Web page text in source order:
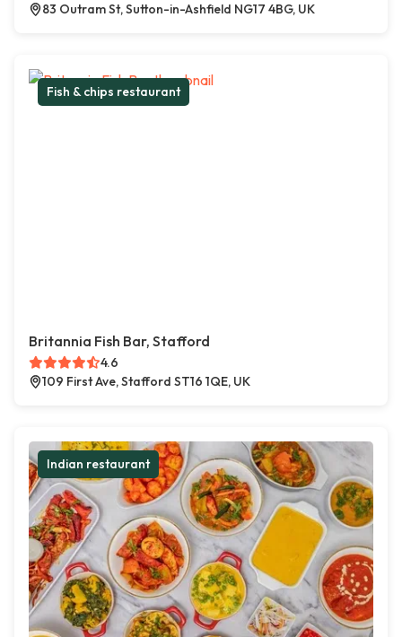
83 Outram St, Sutton-in-Ashfield NG17 4BG, UK
Fish & chips restaurant
Britannia Fish Bar, Stafford
4.6
109 First Ave, Stafford ST16 1QE, UK
Indian restaurant